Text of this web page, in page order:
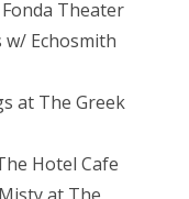
Theater
Echosmith
at The Greek
Hotel Cafe